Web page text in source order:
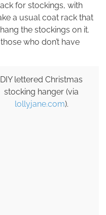
for stockings, with
a usual coat rack that
the stockings on it.
who don’t have
DIY lettered Christmas
stocking hanger (via
lollyjane.com).